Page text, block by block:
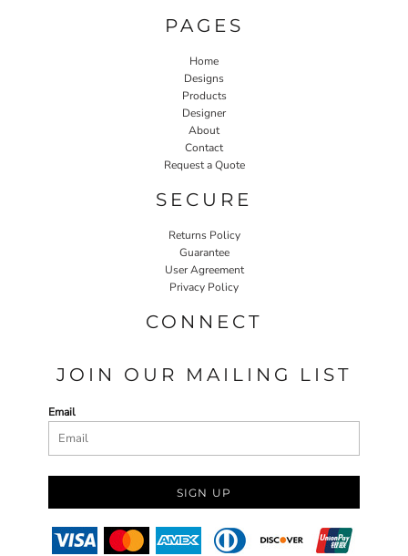
PAGES
Home
Designs
Products
Designer
About
Contact
Request a Quote
SECURE
Returns Policy
Guarantee
User Agreement
Privacy Policy
CONNECT
JOIN OUR MAILING LIST
Email
SIGN UP